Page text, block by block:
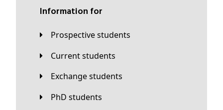
Information for
Prospective students
Current students
Exchange students
PhD students